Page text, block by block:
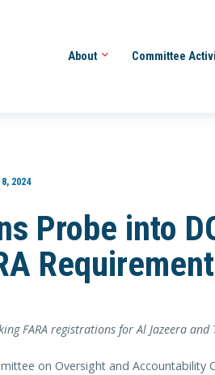
About Committee
2024
Probe into
FARA registrations for Al Jazeera and
on Oversight and Accountability